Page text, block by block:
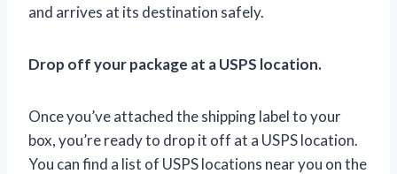
and arrives at its destination safely.
Drop off your package at a USPS location.
Once you’ve attached the shipping label to your
box, you’re ready to drop it off at a USPS location.
You can find a list of USPS locations near you on the